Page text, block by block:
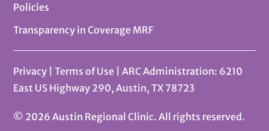
Policies
Transparency in Coverage MRF
Privacy |Terms of Use
| ARC Administration: 6210
East US Highway 290, Austin, TX 78723
© 2026 Austin Regional Clinic. All rights reserved.